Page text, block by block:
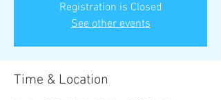
Registration is Closed
See other events
Time & Location